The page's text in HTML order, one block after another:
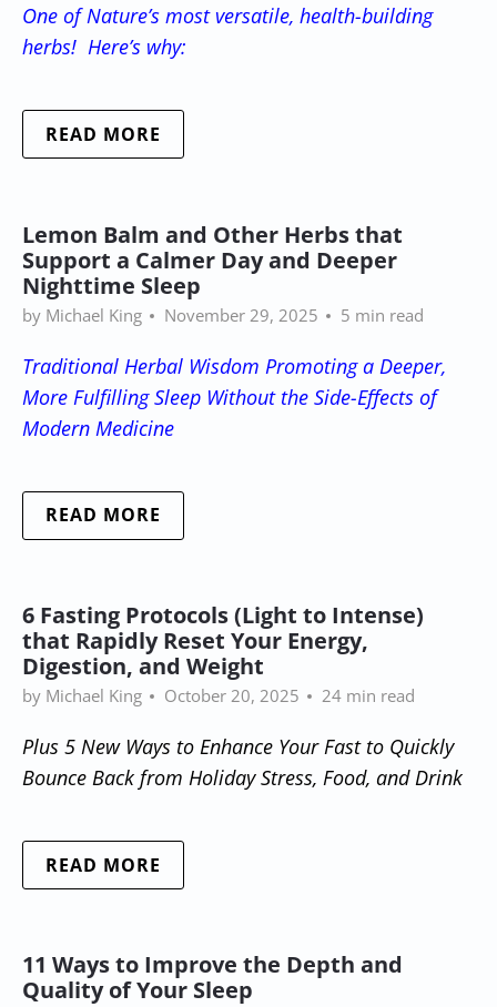
One of Nature’s most versatile, health-building
herbs! Here’s why:
READ MORE
Lemon Balm and Other Herbs that
Support a Calmer Day and Deeper
Nighttime Sleep
by Michael King November 29, 2025 5 min read
Traditional Herbal Wisdom Promoting a Deeper,
More Fulfilling Sleep Without the Side-Effects of
Modern Medicine
READ MORE
6 Fasting Protocols (Light to Intense)
that Rapidly Reset Your Energy,
Digestion, and Weight
by Michael King October 20, 2025 24 min read
Plus 5 New Ways to Enhance Your Fast to Quickly
Bounce Back from Holiday Stress, Food, and Drink
READ MORE
11 Ways to Improve the Depth and
Quality of Your Sleep